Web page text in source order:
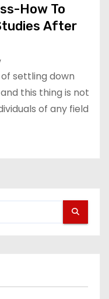
How To
After
settling down
this thing is not
of any field